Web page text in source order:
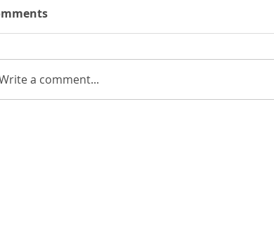
a comment...